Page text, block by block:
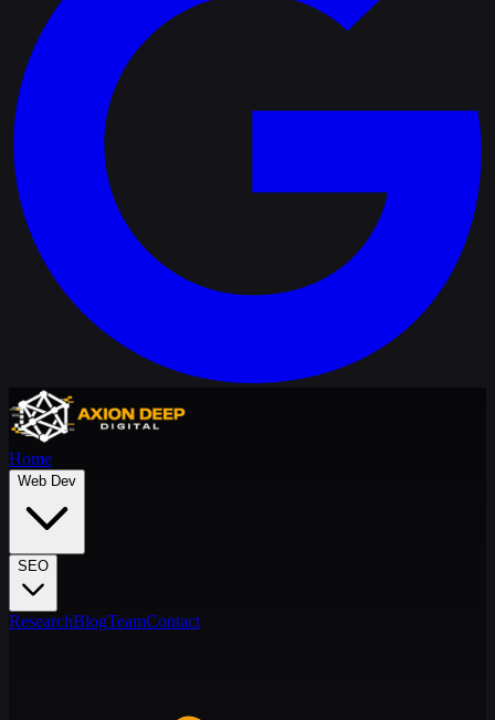
Home
Web Dev
SEO
ResearchBlogTeamContact